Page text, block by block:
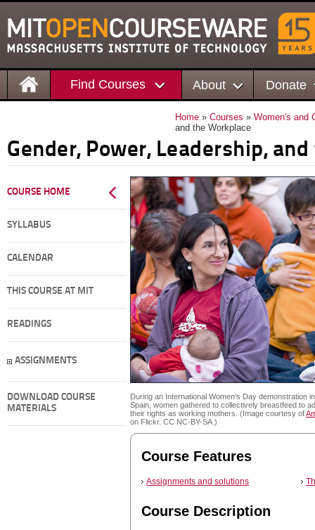
Find Courses About Donate
Home » Courses » Women's and
and the Workplace
Gender, Power, Leadership,
COURSE HOME
SYLLABUS
CALENDAR
THIS COURSE AT MIT
READINGS
ASSIGNMENTS
DOWNLOAD COURSE
MATERIALS
During an International Women's Day demonstration
Spain, women gathered to collectively breastfeed to
their rights as working mothers. (Image courtesy of
on Flickr. CC NC-BY-SA.)
Course Features
Assignments and solutions
Course Description